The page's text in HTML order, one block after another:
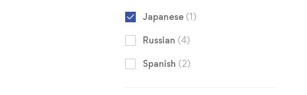
Japanese (1)
Russian (4)
Spanish (2)